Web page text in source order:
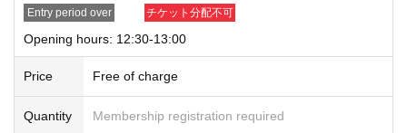
Entry period over チケット分配不可
Opening hours: 12:30-13:00
Price Free of charge
Quantity Membership registration required